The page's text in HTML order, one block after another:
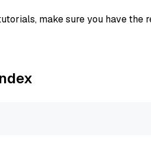
make sure you have the